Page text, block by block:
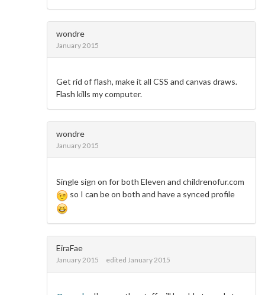
wondre
January 2015
Get rid of flash, make it all CSS and canvas draws.
Flash kills my computer.
wondre
January 2015
Single sign on for both Eleven and childrenofur.com
so I can be on both and have a synced profile
EiraFae
January 2015 edited January 2015